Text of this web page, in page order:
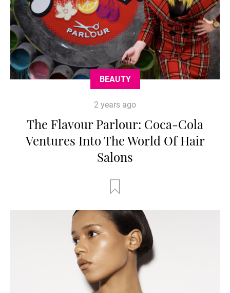
BEAUTY
2 years ago
The Flavour Parlour: Coca-Cola
Ventures Into The World Of Hair
Salons